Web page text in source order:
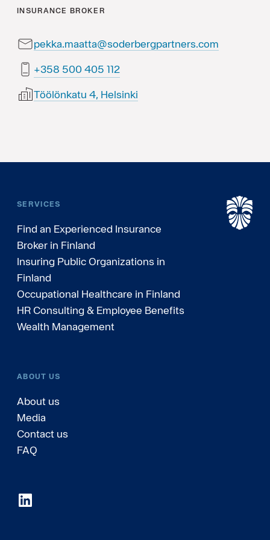
INSURANCE BROKER
pekka.maatta@soderbergpartners.com
211 504 005 853+
Töölönkatu 4, Helsinki
SERVICES
Find an Experienced Insurance
Broker in Finland
Insuring Public Organizations in
Finland
Occupational Healthcare in Finland
HR Consulting & Employee Benefits
Wealth Management
ABOUT US
About us
Media
Contact us
FAQ